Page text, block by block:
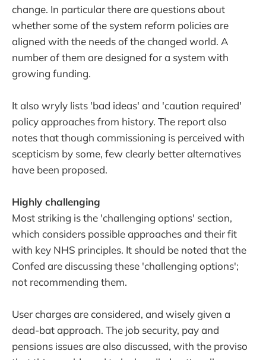
change. In particular there are questions about
whether some of the system reform policies are
aligned with the needs of the changed world. A
number of them are designed for a system with
growing funding.
It also wryly lists 'bad ideas' and 'caution required'
policy approaches from history. The report also
notes that though commissioning is perceived with
scepticism by some, few clearly better alternatives
have been proposed.
Highly challenging
Most striking is the 'challenging options' section,
which considers possible approaches and their fit
with key NHS principles. It should be noted that the
Confed are discussing these 'challenging options';
not recommending them.
User charges are considered, and wisely given a
dead-bat approach. The job security, pay and
pensions issues are also discussed, with the proviso